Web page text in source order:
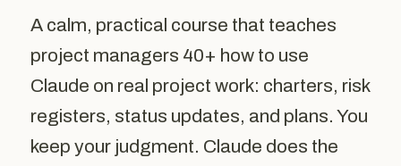
A calm, practical course that teaches
project managers 40+ how to use
Claude on real project work: charters, risk
registers, status updates, and plans. You
keep your judgment. Claude does the